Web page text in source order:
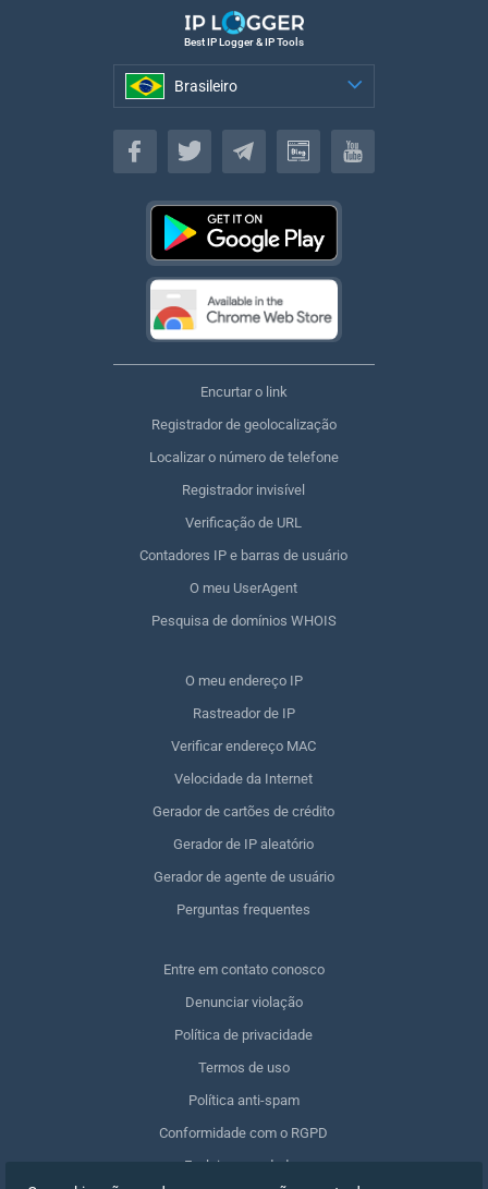
Best IP Logger & IP Tools
Brasileiro
Brasileiro
Encurtar o link
Registrador de geolocalização
Localizar o número de telefone
Registrador invisível
Verificação de URL
Contadores IP e barras de usuário
O meu UserAgent
Pesquisa de domínios WHOIS
O meu endereço IP
Rastreador de IP
Verificar endereço MAC
Velocidade da Internet
Gerador de cartões de crédito
Gerador de IP aleatório
Gerador de agente de usuário
Perguntas frequentes
Entre em contato conosco
Denunciar violação
Política de privacidade
Termos de uso
Política anti-spam
Conformidade com o RGPD
Excluir meus dados